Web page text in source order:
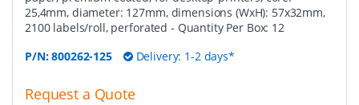
25,4mm, diameter: 127mm, dimensions (WxH): 57x32mm,
2100 labels/roll, perforated - Quantity Per Box: 12
P/N:800262-125 Delivery: 1-2 days*
Request a Quote